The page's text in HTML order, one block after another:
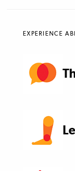
EXPERIENCE